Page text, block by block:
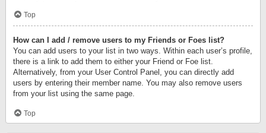
Top
How can I add / remove users to my Friends or Foes list?
You can add users to your list in two ways. Within each user’s profile,
there is a link to add them to either your Friend or Foe list.
Alternatively, from your User Control Panel, you can directly add
users by entering their member name. You may also remove users
from your list using the same page.
Top